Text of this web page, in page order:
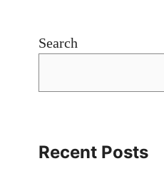
Search
Recent Posts